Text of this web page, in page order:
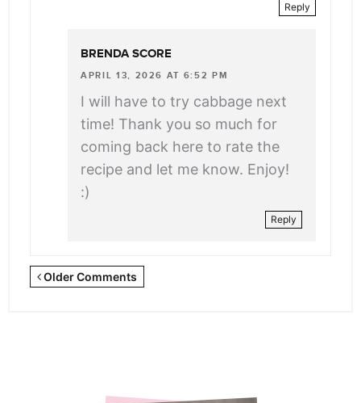
Reply
BRENDA SCORE
APRIL 13, 2026 AT 6:52 PM
I will have to try cabbage next
time! Thank you so much for
coming back here to rate the
recipe and let me know. Enjoy!
:)
Reply
Newer
Older Comments